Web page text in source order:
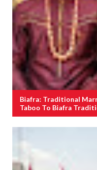
Biafra: Traditional
Taboo To Biafra